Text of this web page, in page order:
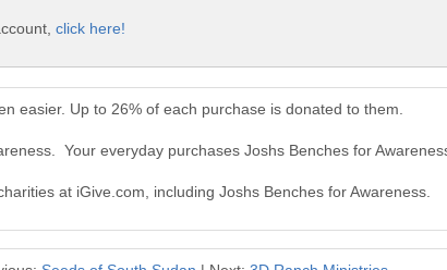
click here!
easier. Up to 26% of each purchase is donated to them.
Your everyday purchases Joshs Benches for
at iGive.com, including Joshs Benches for Awareness.